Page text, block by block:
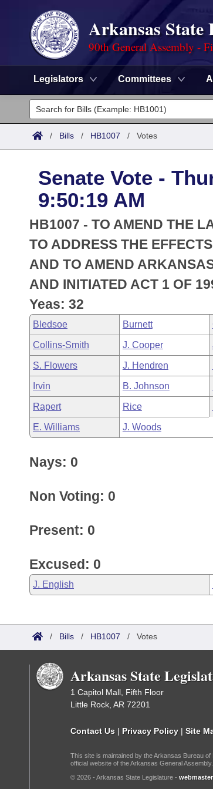
Arkansas State
90th General Assembly -
Legislators Committees
Legislators
List All
District Finder
Committees
Senate
House
Task Force
Bills in House Committees
Bills in Senate Committees
Bills in Joint Committees
Meetings Of The Whole/Business
Search by Range
Advanced Search
Code Sections Amended
Advanced Search
Recently Filed
Personalized Bill Tracking
Bills Returned from Committee
Bill Conflicts Report
Meetings and Events
Bills on Committee Agendas
House
Senate
House Budget
Senate Budget
House Roll Call
Arkansas Law
Arkansas Code and Constitution of 1874
Uncodified Historic Legislation
Governor's Veto List
Budget
/ Bills / HB1007 / Votes
Senate Vote -
9:50:19 AM
HB1007 - TO AMEND THE
TO ADDRESS THE
AND TO AMEND
AND INITIATED ACT 1 OF
Yeas: 32
Bledsoe Burnett
Collins-Smith J. Cooper
S. Flowers J. Hendren
Irvin B. Johnson
Rapert Rice
E. Williams J. Woods
Nays: 0
Non Voting: 0
Present: 0
Excused: 0
J. English
/ Bills / HB1007 / Votes
Arkansas State
1 Capitol Mall, Fifth Floor
Little Rock, AR 72201
Contact Us | Privacy Policy | Site
This site is maintained by the Arkansas Bureau
official website of the Arkansas General Assembly.
© 2026 - Arkansas State Legislature -